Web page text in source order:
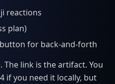
reactions
plan)
for back-and-forth
link is the artifact. You
if you need it locally, but